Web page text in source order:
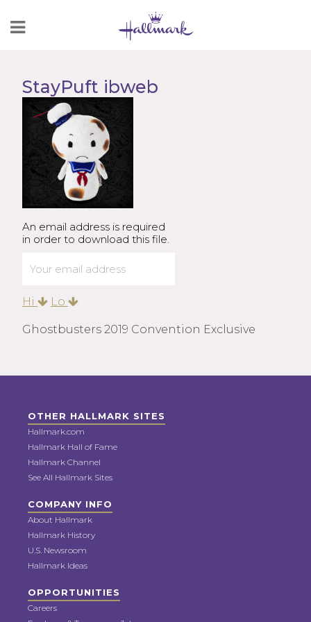
to
StayPuft ibweb
An email address is required
in order to download this file.
Hi Lo
Ghostbusters 2019 Convention Exclusive
OTHER HALLMARK SITES
Hallmark.com
Hallmark Hall of Fame
Hallmark Channel
See All Hallmark Sites
COMPANY INFO
About Hallmark
Hallmark History
U.S. Newsroom
Hallmark Ideas
OPPORTUNITIES
Careers